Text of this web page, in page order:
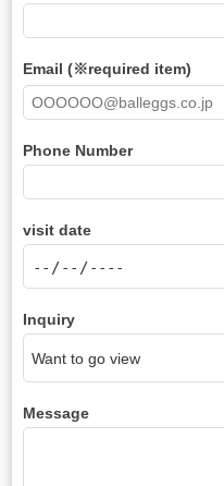
Email (※required item)
Phone Number
visit date
Inquiry
Message